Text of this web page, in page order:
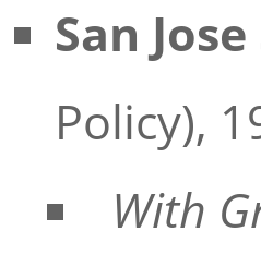
San
Policy),
With